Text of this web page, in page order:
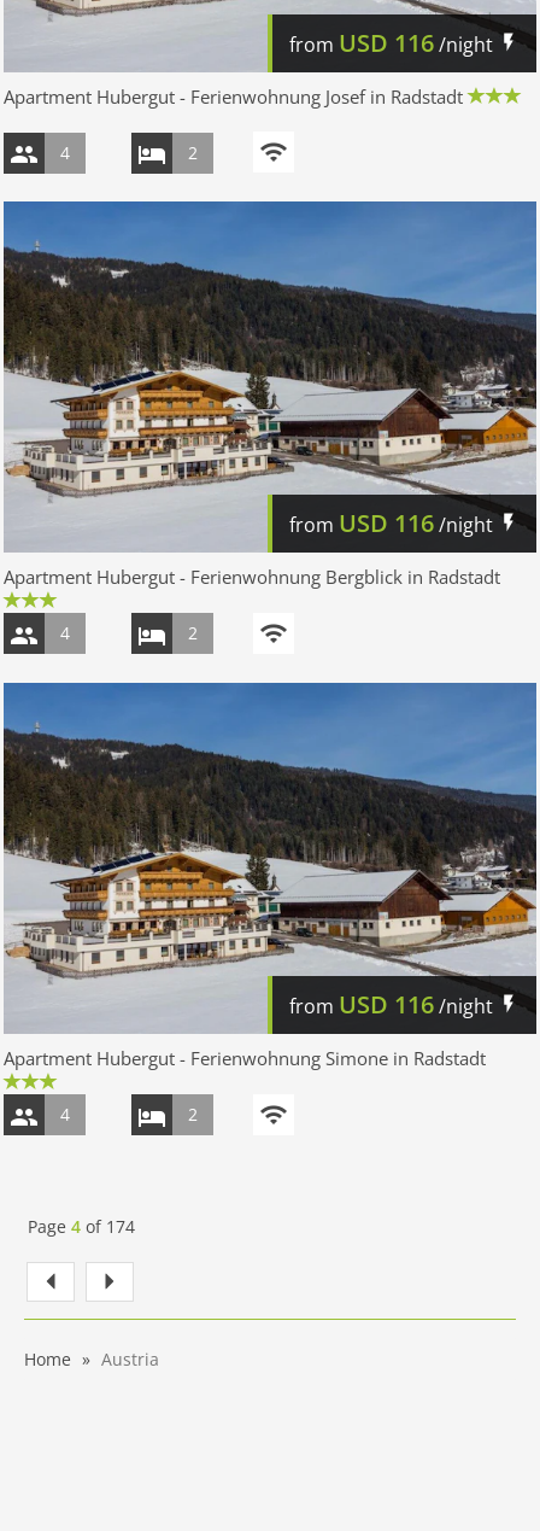
from USD 116/night
Apartment Hubergut - Ferienwohnung Josef in Radstadt
4 2
from USD 116/night
Apartment Hubergut - Ferienwohnung Bergblick in Radstadt
4 2
from USD 116/night
Apartment Hubergut - Ferienwohnung Simone in Radstadt
4 2
Page 4 of 174
Home Austria